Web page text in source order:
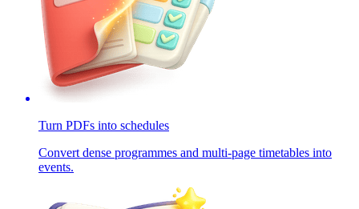
Turn PDFs into schedules
Convert dense programmes and multi-page timetables into
events.